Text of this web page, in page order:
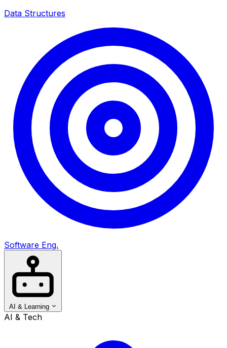
Data Structures
Software Eng.
AI & Learning
AI & Tech